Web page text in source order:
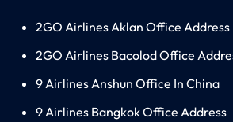
2GO Airlines Aklan Office Address
2GO Airlines Bacolod Office
9 Airlines Anshun Office In China
9 Airlines Bangkok Office Address